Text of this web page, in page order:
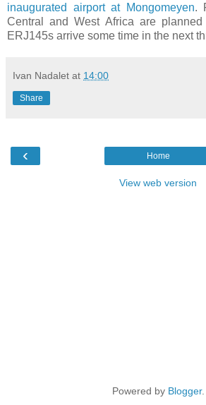
inaugurated airport at Mongomeyen.
Central and West Africa are
ERJ145s arrive some time in the next
Ivan Nadalet at 14:00
Share
‹ Home
View web version
Powered by Blogger.